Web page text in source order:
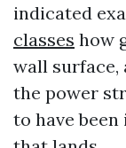
indicated
classes how
wall surface,
the power
to have